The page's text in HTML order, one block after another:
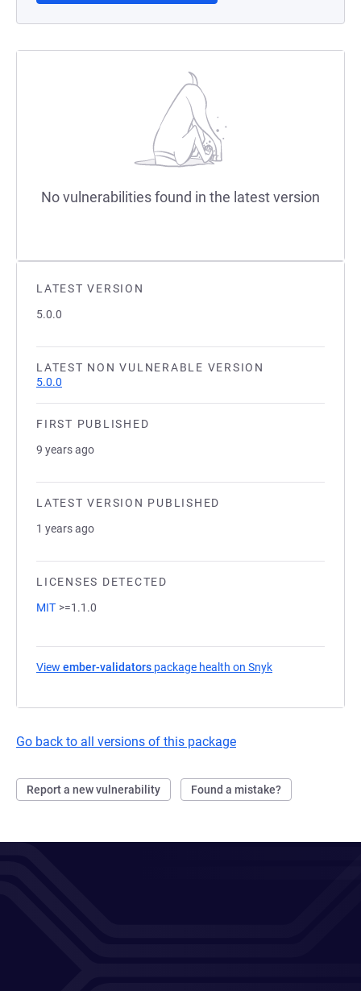
LATEST VERSION
5.0.0
LATEST NON VULNERABLE VERSION
5.0.0
FIRST PUBLISHED
9 years ago
LATEST VERSION PUBLISHED
1 years ago
LICENSES DETECTED
MIT >=1.1.0
View ember-validators package health on Snyk
Go back to all versions of this package
Report a new vulnerability Found a mistake?
No vulnerabilities found in the latest version